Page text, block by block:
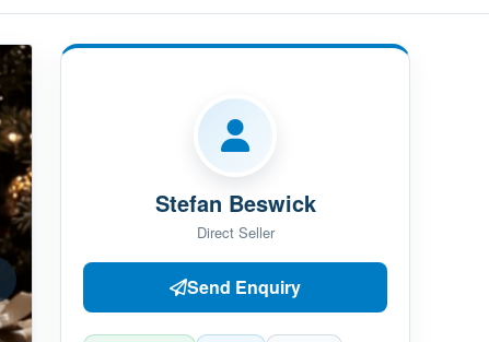
Stefan Beswick
Direct Seller
Send Enquiry